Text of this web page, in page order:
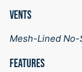
VENTS
Mesh-Lined
FEATURES